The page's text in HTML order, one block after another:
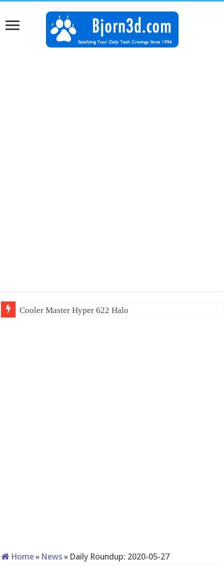
Cooler Master Hyper 622 Halo
Home » News » Daily Roundup: 2020-05-27